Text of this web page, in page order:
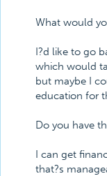
What would
I?d like to go
which would
but maybe I
education for
Do you have
I can get
that?s